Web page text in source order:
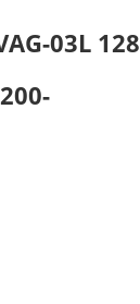
03L 128